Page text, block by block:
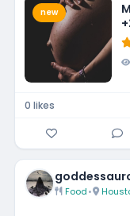
new
0 likes
Food•